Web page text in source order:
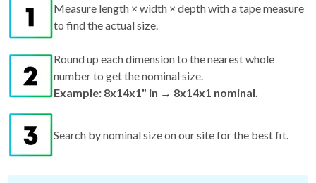
Measure length × width × depth with a tape measure
to find the actual size.
Round up each dimension to the nearest whole
number to get the nominal size.
Example: 8x14x1" in → 8x14x1 nominal.
Search by nominal size on our site for the best fit.